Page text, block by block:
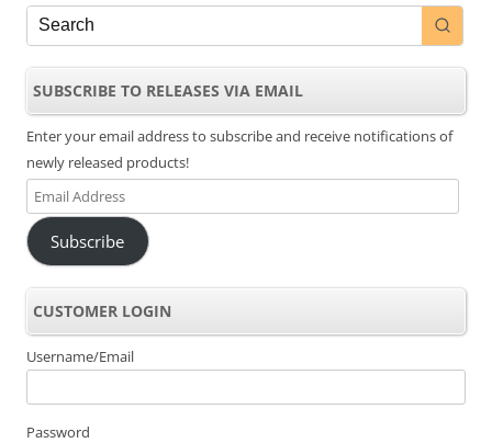
SUBSCRIBE TO RELEASES VIA EMAIL
Enter your email address to subscribe and receive notifications of
newly released products!
Email
Address
Subscribe
CUSTOMER LOGIN
Username/Email
Password